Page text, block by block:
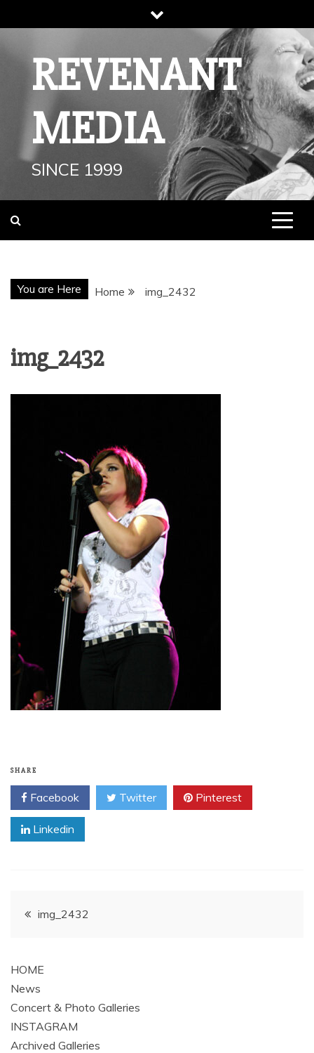
to
REVENANT
MEDIA
SINCE 1999
You are Here Home img_2432
img_2432
SHARE
Facebook Twitter Pinterest
Linkedin
Postimg_2432
HOME
News
Concert & Photo Galleries
INSTAGRAM
Archived Galleries